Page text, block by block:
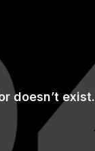
doesn’t exist.